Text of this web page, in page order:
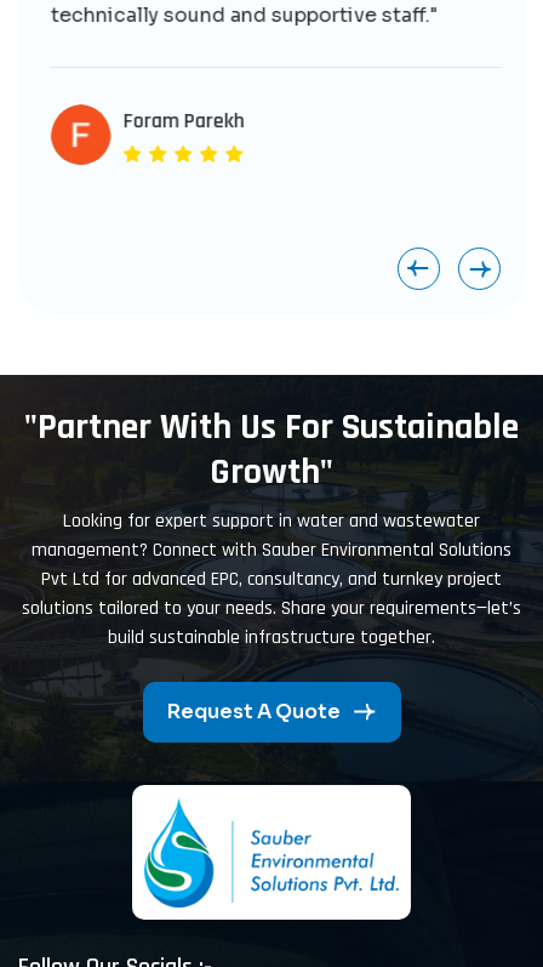
technically sound and supportive staff."
Foram Parekh
"Partner With Us For Sustainable
Growth"
Looking for expert support in water and wastewater
management? Connect with Sauber Environmental Solutions
Pvt Ltd for advanced EPC, consultancy, and turnkey project
solutions tailored to your needs. Share your requirements—let’s
build sustainable infrastructure together.
Request A Quote